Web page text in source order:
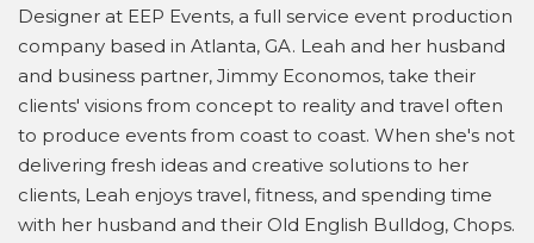
Designer at EEP Events, a full service event production
company based in Atlanta, GA. Leah and her husband
and business partner, Jimmy Economos, take their
clients' visions from concept to reality and travel often
to produce events from coast to coast. When she's not
delivering fresh ideas and creative solutions to her
clients, Leah enjoys travel, fitness, and spending time
with her husband and their Old English Bulldog, Chops.